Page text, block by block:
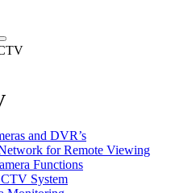
and DVR’s
for Remote Viewing
Functions
System